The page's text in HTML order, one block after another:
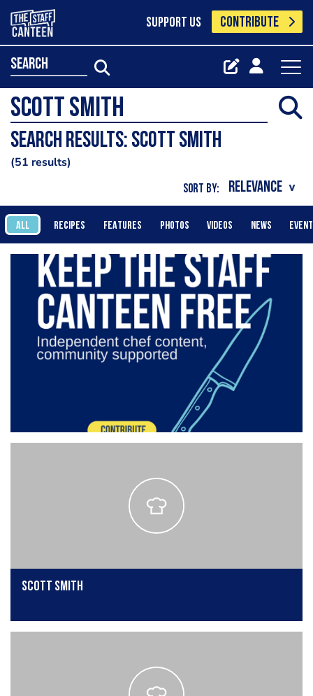
SUPPORT US CONTRIBUTE
search
Search results: Scott Smith
51 results
SORT BY:
ALL RECIPES FEATURES PHOTOS VIDEOS NEWS
Scott Smith